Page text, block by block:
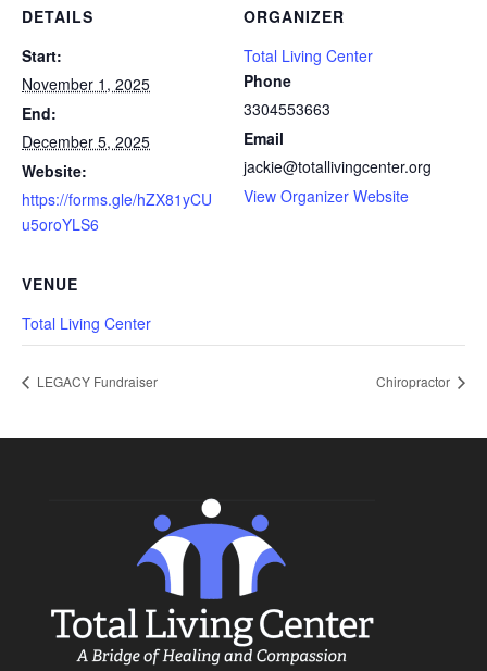
DETAILS
Start:
November 1, 2025
End:
December 5, 2025
Website:
https://forms.gle/hZX81yCU
u5oroYLS6
ORGANIZER
Total Living Center
Phone
3304553663
Email
jackie@totallivingcenter.org
View Organizer Website
VENUE
Total Living Center
LEGACY Fundraiser Chiropractor